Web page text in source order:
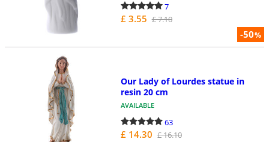
-50%
7
£ 3.55 £ 7.10
Our Lady of Lourdes statue in
resin 20 cm
AVAILABLE
63
£ 14.30 £ 16.10